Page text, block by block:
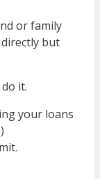
or family
but
it.
your loans